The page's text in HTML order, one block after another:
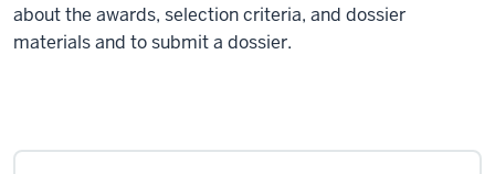
about the awards, selection criteria, and dossier
materials and to submit a dossier.